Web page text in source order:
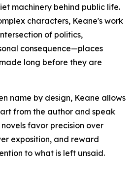
machinery behind public life.
characters, Keane's work
of politics,
consequence—places
long before they are
name by design, Keane allows
from the author and speak
novels favor precision over
exposition, and reward
to what is left unsaid.